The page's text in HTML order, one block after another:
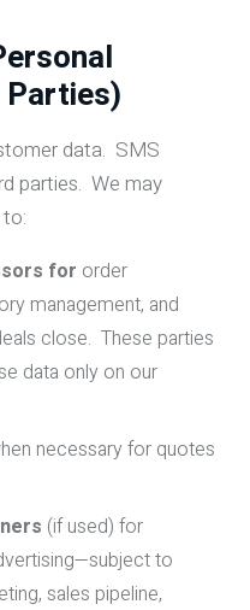
data. SMS
parties. We may
for order
management, and
close. These parties
data only on our
necessary for quotes
(if used) for
to
sales pipeline,